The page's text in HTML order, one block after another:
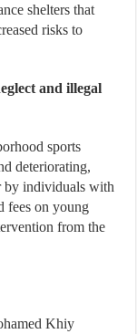
shelters that
risks to
and illegal
sports
deteriorating,
by individuals with
fees on young
from the
Khiy